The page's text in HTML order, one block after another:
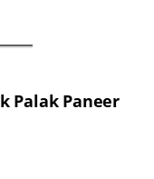
Palak Paneer